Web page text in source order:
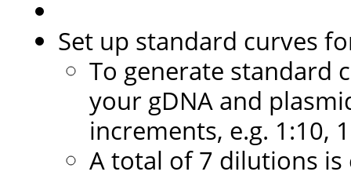
Set up standard curves
To generate standard
your gDNA and
increments, e.g. 1:10,
A total of 7 dilutions